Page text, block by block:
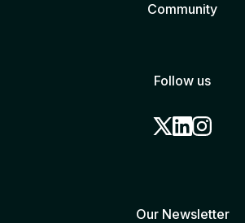
Community
Follow us
Our Newsletter